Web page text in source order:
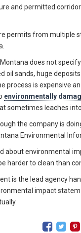
and permitted
permits from multiple
does not
oil sands, huge
process is expensive
environmentally
sometimes leaches
the company is
Environmental
about environmental
harder to clean than
is the lead agency
impact